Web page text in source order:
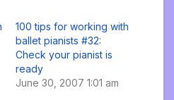
100 tips for working with
ballet pianists #32:
Check your pianist is
ready
June 30, 2007 1:01 am